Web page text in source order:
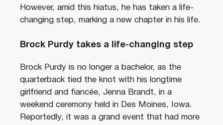
However, amid this hiatus, he has taken a life-
changing step, marking a new chapter in his life.
Brock Purdy takes a life-changing step
Brock Purdy is no longer a bachelor, as the
quarterback tied the knot with his longtime
girlfriend and fiancée, Jenna Brandt, in a
weekend ceremony held in Des Moines, Iowa.
Reportedly, it was a grand event that had more